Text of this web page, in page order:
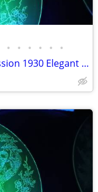
• • • • • •
Uranium Parakeet 10 Plates Depression 1930 Elegant Depression and more